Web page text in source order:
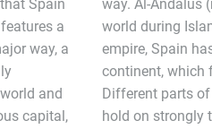
Spain
a
way, a
and
capital,
way. Al-Andalus
world during
empire, Spain
continent, which
Different parts
hold on strongly